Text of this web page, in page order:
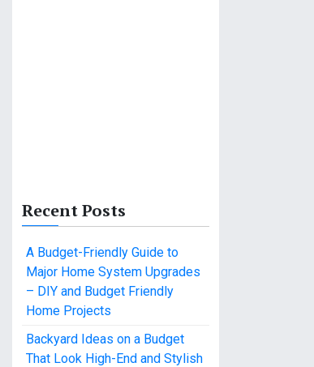
Recent Posts
A Budget-Friendly Guide to
Major Home System Upgrades
– DIY and Budget Friendly
Home Projects
Backyard Ideas on a Budget
That Look High-End and Stylish